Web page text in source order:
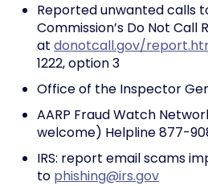
Reported unwanted calls
Commission’s Do Not Call
at donotcall.gov/
1222, option 3
Office of the Inspector
AARP Fraud Watch
welcome) Helpline 877-
IRS: report email scams
to phishing@irs.gov